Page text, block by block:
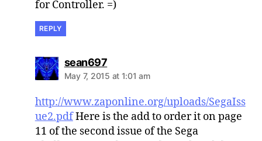
for Controller. =)
REPLY
sean697says:
May 7, 2015 at 1:01 am
http://www.zaponline.org/uploads/SegaIss
ue2.pdfHere is the add to order it on page
11 of the second issue of the Sega